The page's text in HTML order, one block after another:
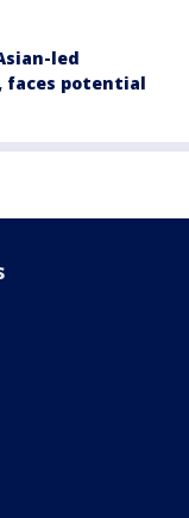
led
potential